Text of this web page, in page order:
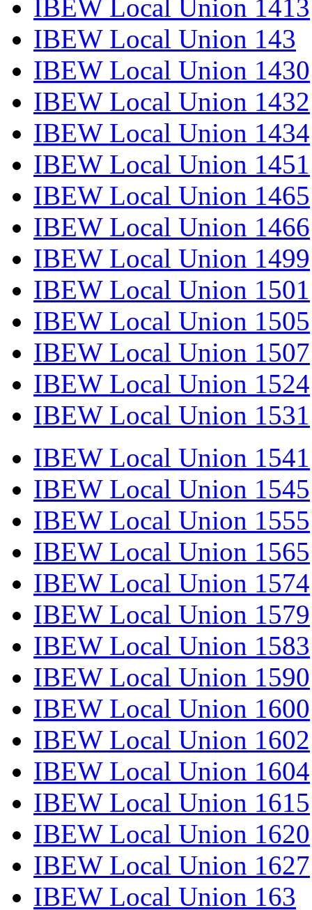
IBEW Local Union 1413
IBEW Local Union 143
IBEW Local Union 1430
IBEW Local Union 1432
IBEW Local Union 1434
IBEW Local Union 1451
IBEW Local Union 1465
IBEW Local Union 1466
IBEW Local Union 1499
IBEW Local Union 1501
IBEW Local Union 1505
IBEW Local Union 1507
IBEW Local Union 1524
IBEW Local Union 1531
IBEW Local Union 1541
IBEW Local Union 1545
IBEW Local Union 1555
IBEW Local Union 1565
IBEW Local Union 1574
IBEW Local Union 1579
IBEW Local Union 1583
IBEW Local Union 1590
IBEW Local Union 1600
IBEW Local Union 1602
IBEW Local Union 1604
IBEW Local Union 1615
IBEW Local Union 1620
IBEW Local Union 1627
IBEW Local Union 163